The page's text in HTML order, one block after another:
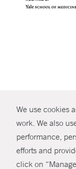
We use cookies
work. We also
performance,
efforts and
click on
©